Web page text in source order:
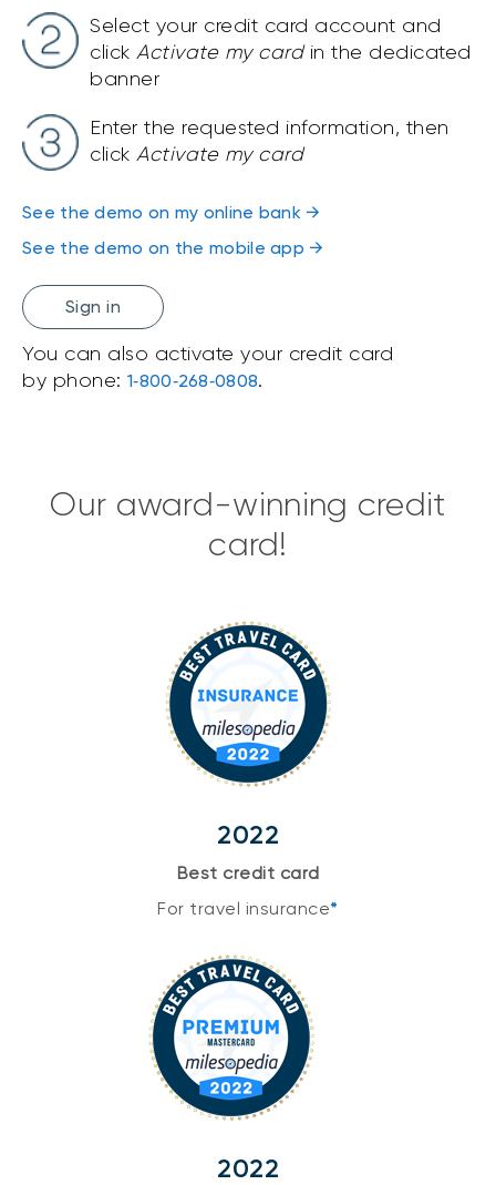
Select your credit card account and
click Activate my cardin the dedicated
banner
Enter the requested information, then
click Activate my card
See the demo on my online bank →
See the demo on the mobile app →
Sign in
You can also activate your credit card
by phone: 1‑800‑268‑0808.
Our award-winning credit
card!
2022
Best credit card
For travel insurance*
2022